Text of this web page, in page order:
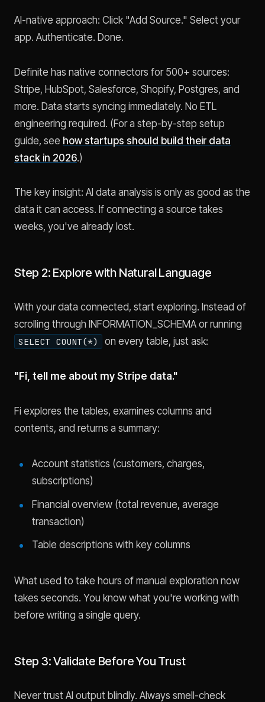
AI-native approach: Click "Add Source." Select your
app. Authenticate. Done.
Definite has native connectors for 500+ sources:
Stripe, HubSpot, Salesforce, Shopify, Postgres, and
more. Data starts syncing immediately. No ETL
engineering required. (For a step-by-step setup
guide, see how startups should build their data
stack in 2026.)
The key insight: AI data analysis is only as good as the
data it can access. If connecting a source takes
weeks, you've already lost.
Step 2: Explore with Natural Language
With your data connected, start exploring. Instead of
scrolling through INFORMATION_SCHEMA or running
SELECT COUNT(*) on every table, just ask:
"Fi, tell me about my Stripe data."
Fi explores the tables, examines columns and
contents, and returns a summary:
Account statistics (customers, charges,
subscriptions)
Financial overview (total revenue, average
transaction)
Table descriptions with key columns
What used to take hours of manual exploration now
takes seconds. You know what you're working with
before writing a single query.
Step 3: Validate Before You Trust
Never trust AI output blindly. Always smell-check